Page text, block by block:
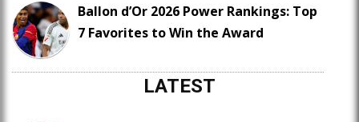
Ballon d’Or 2026 Power Rankings: Top
7 Favorites to Win the Award
LATEST